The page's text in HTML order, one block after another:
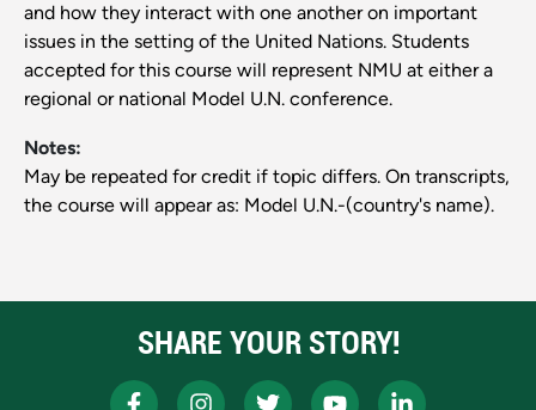
and how they interact with one another on important
issues in the setting of the United Nations. Students
accepted for this course will represent NMU at either a
regional or national Model U.N. conference.
Notes:
May be repeated for credit if topic differs. On transcripts,
the course will appear as: Model U.N.-(country's name).
SHARE YOUR STORY!